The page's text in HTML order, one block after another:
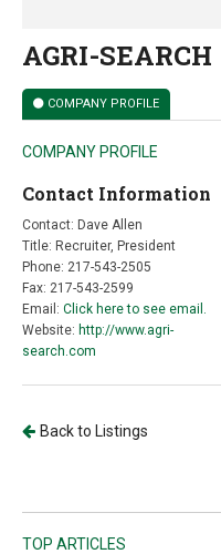
AGRI-SEARCH
COMPANY PROFILE
COMPANY PROFILE
Contact Information
Contact: Dave Allen
Title: Recruiter, President
Phone: 217-543-2505
Fax: 217-543-2599
Email: Click here to see email.
Website: http://www.agri-
search.com
Back to Listings
TOP ARTICLES